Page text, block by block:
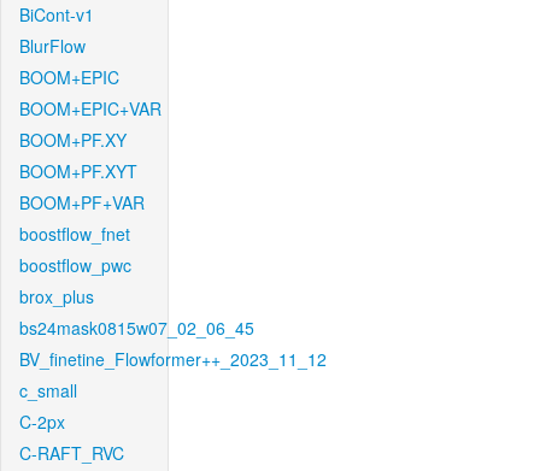
BiCont-v1
BlurFlow
BOOM+EPIC
BOOM+EPIC+VAR
BOOM+PF.XY
BOOM+PF.XYT
BOOM+PF+VAR
boostflow_fnet
boostflow_pwc
brox_plus
bs24mask0815w07_02_06_45
BV_finetine_Flowformer++_2023_11_12
c_small
C-2px
C-RAFT_RVC